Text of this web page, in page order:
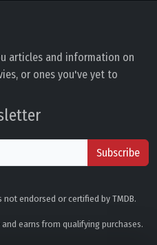
articles and information on
or ones you've yet to
Subscribe
not endorsed or certified by TMDB.
earns from qualifying purchases.